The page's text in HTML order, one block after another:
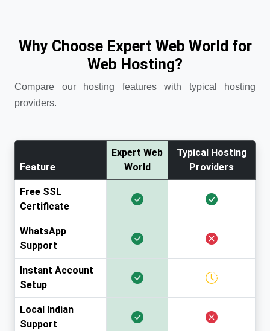
Why Choose Expert Web World for
Web Hosting?
Compare our hosting features with typical hosting
providers.
Feature
Expert Web
World
Typical Hosting
Providers
Free SSL
Certificate
WhatsApp
Support
Instant Account
Setup
Local Indian
Support